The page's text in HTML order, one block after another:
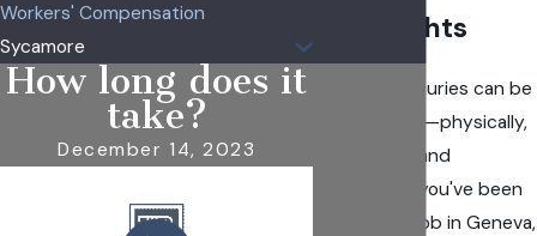
Your Rights
Workplace injuries can be
life-changing—physically,
emotionally, and
financially. If you've been
hurt on the job in Geneva,
Workers' Compensation
Sycamore
How long does it
take?
December 14, 2023